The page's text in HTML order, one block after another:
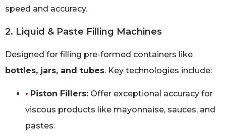
speed and accuracy.
2. Liquid & Paste Filling Machines
Designed for filling pre-formed containers like
bottles, jars, and tubes. Key technologies include:
• Piston Fillers: Offer exceptional accuracy for
viscous products like mayonnaise, sauces, and
pastes.